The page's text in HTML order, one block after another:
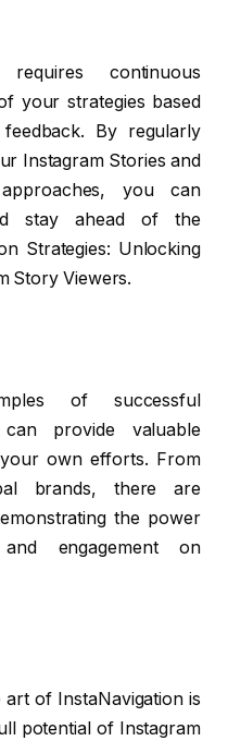
requires continuous
your strategies based
By regularly
Instagram Stories and
you can
stay ahead of the
Strategies: Unlocking
Story Viewers.
of successful
can provide valuable
own efforts. From
brands, there are
the power
engagement on
of InstaNavigation is
potential of Instagram